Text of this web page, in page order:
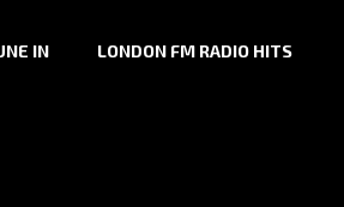
IN LONDON FM RADIO HITS